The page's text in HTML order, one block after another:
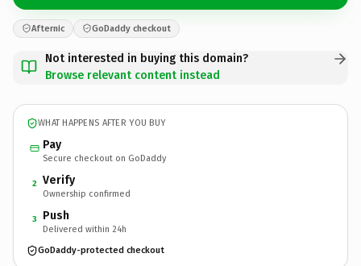
Afternic GoDaddy checkout
Not interested in buying this domain?
Browse relevant content instead
WHAT HAPPENS AFTER YOU BUY
Pay
Secure checkout on GoDaddy
2 Verify
Ownership confirmed
3 Push
Delivered within 24h
GoDaddy-protected checkout